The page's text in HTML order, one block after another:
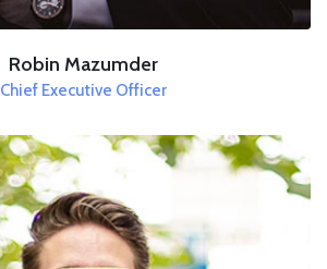
Robin Mazumder
Chief Executive Officer